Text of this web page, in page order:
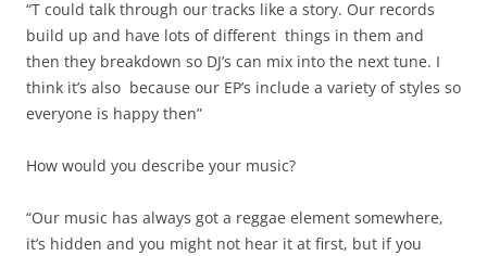
“T could talk through our tracks like a story. Our records
build up and have lots of different things in them and
then they breakdown so DJ’s can mix into the next tune. I
think it’s also because our EP’s include a variety of styles so
everyone is happy then”
How would you describe your music?
“Our music has always got a reggae element somewhere,
it’s hidden and you might not hear it at first, but if you